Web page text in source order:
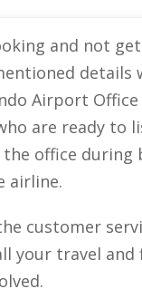
and not
Airport
are ready
office during
airline.
customer
your travel